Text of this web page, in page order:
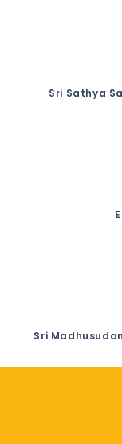
Sri Sathya
Sri